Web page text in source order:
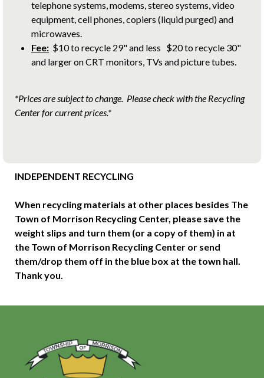
telephone systems, modems, stereo systems, video
equipment, cell phones, copiers (liquid purged) and
microwaves.
Fee: $10 to recycle 29" and less $20 to recycle 30"
and larger on CRT monitors, TVs and picture tubes.
*Prices are subject to change. Please check with the Recycling
Center for current prices.*
INDEPENDENT RECYCLING
When recycling materials at other places besides The
Town of Morrison Recycling Center, please save the
weight slips and turn them (or a copy of them) in at
the Town of Morrison Recycling Center or send
them/drop them off in the blue box at the town hall.
Thank you.